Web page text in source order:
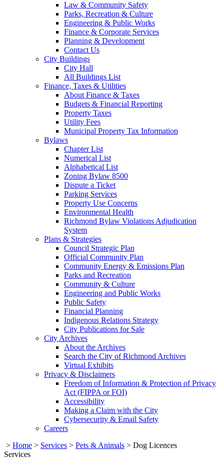
Law & Community Safety
Parks, Recreation & Culture
Engineering & Public Works
Finance & Corporate Services
Planning & Development
Contact Us
City Buildings
City Hall
All Buildings List
Finance, Taxes & Utilities
About Finance & Taxes
Budgets & Financial Reporting
Property Taxes
Utility Fees
Municipal Property Tax Information
Bylaws
Chapter List
Numerical List
Alphabetical List
Zoning Bylaw 8500
Dispute a Ticket
Parking Services
Property Use Concerns
Environmental Health
Richmond Bylaw Violations Adjudication
System
Plans & Strategies
Council Strategic Plan
Official Community Plan
Community Energy & Emissions Plan
Parks and Recreation
Community & Culture
Engineering and Public Works
Public Safety
Financial Planning
Indigenous Relations Strategy
City Publications for Sale
City Archives
About the Archives
Search the City of Richmond Archives
Virtual Exhibits
Privacy & Disclaimers
Freedom of Information & Protection of Privacy
Act (FIPPA or FOI)
Accessibility
Making a Claim with the City
Cybersecurity & Email Safety
Careers
> Home > Services > Pets & Animals > Dog Licences
Services